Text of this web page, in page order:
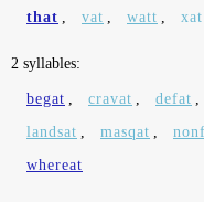
that , vat , watt , xat
2 syllables:
begat , cravat , defat ,
landsat , masqat ,
whereat